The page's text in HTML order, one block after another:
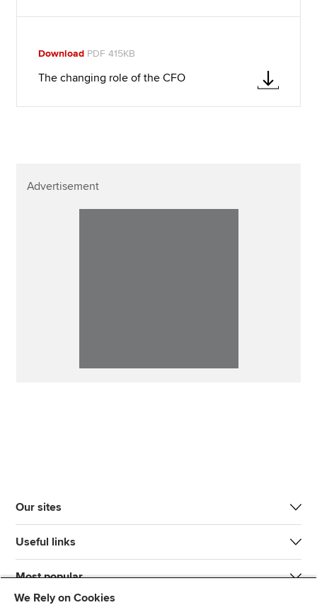
Download PDF 415KB
The changing role of the CFO
Advertisement
Our sites
Useful links
Most popular
We Rely on Cookies